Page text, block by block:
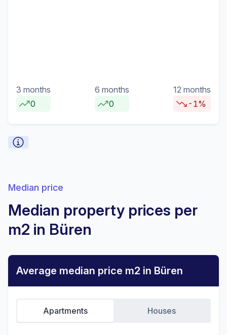
3 months
0
6 months
0
12 months
-1%
Median price
Median property prices per
m2 in Büren
Average median price m2 in Büren
Apartments Houses